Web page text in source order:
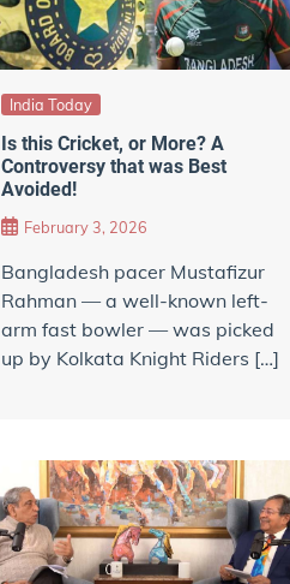
India Today
Is this Cricket, or More? A
Controversy that was Best
Avoided!
February 3, 2026
Bangladesh pacer Mustafizur
Rahman — a well-known left-
arm fast bowler — was picked
up by Kolkata Knight Riders […]